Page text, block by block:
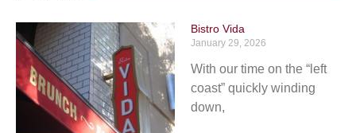
Bistro Vida
January 29, 2026
With our time on the “left
coast” quickly winding
down,